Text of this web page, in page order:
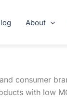
About
consumer
with low